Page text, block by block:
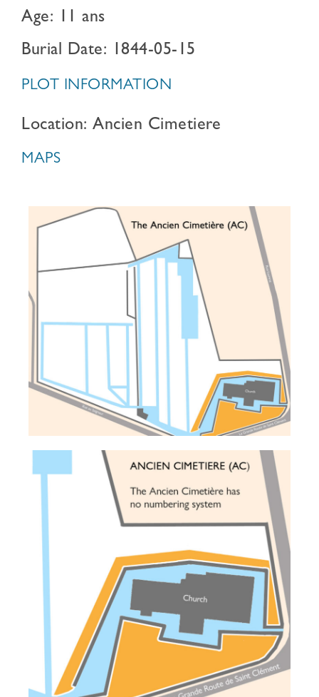
Age: 11 ans
Burial Date: 1844-05-15
PLOT INFORMATION
Location: Ancien Cimetiere
MAPS